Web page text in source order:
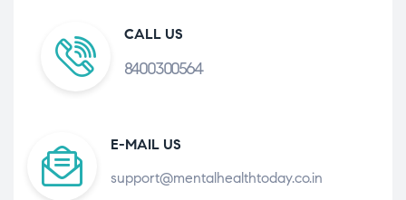
CALL US
8400300564
E-MAIL US
support@mentalhealthtoday.co.in